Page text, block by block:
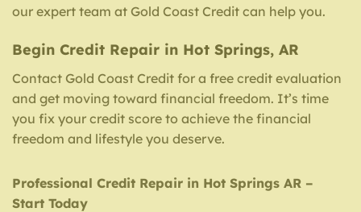
our expert team at Gold Coast Credit can help you.
Begin Credit Repair in Hot Springs, AR
Contact Gold Coast Credit for a free credit evaluation
and get moving toward financial freedom. It’s time
you fix your credit score to achieve the financial
freedom and lifestyle you deserve.
Professional Credit Repair in Hot Springs AR –
Start Today